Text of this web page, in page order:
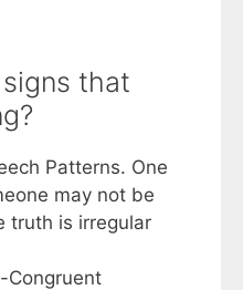
that
Patterns. One
may not be
truth is irregular
Congruent